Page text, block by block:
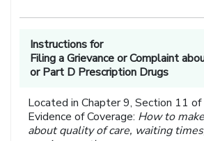
Instructions for
Filing a Grievance or Complaint
or Part D Prescription Drugs
Located in Chapter 9, Section 11
Evidence of Coverage: How to
about quality of care, waiting